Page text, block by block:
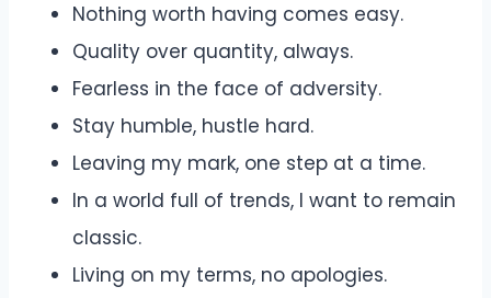
Nothing worth having comes easy.
Quality over quantity, always.
Fearless in the face of adversity.
Stay humble, hustle hard.
Leaving my mark, one step at a time.
In a world full of trends, I want to remain
classic.
Living on my terms, no apologies.